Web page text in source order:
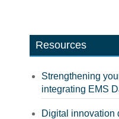
Resources
Strengthening
integrating EMS
Digital innovation